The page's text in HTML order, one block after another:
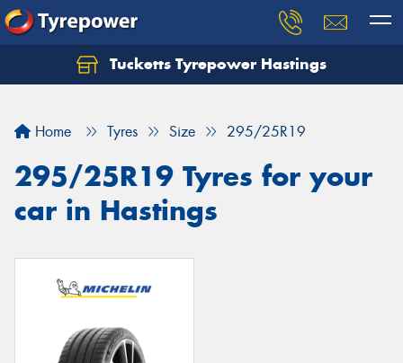
Tucketts Tyrepower Hastings
Home Tyres Size 295/25R19
295/25R19 Tyres for your
car in Hastings
Let us know what you need, and our team will
Your details